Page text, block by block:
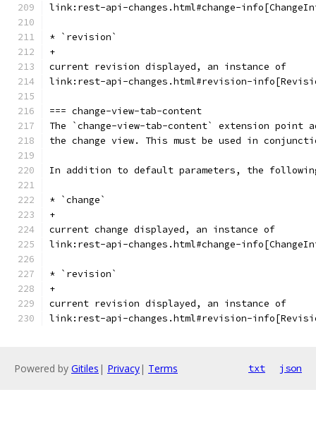
link:rest-api-changes.html#change-
* `revision`
+
current revision displayed, an instance of
link:rest-api-changes.html#revision-
=== change-view-tab-content
The `change-view-tab-content` extension point
the change view. This must be used in
In addition to default parameters, the
* `change`
+
current change displayed, an instance of
link:rest-api-changes.html#change-
* `revision`
+
current revision displayed, an instance of
link:rest-api-changes.html#revision-
Powered by Gitiles | Privacy| Terms txt json